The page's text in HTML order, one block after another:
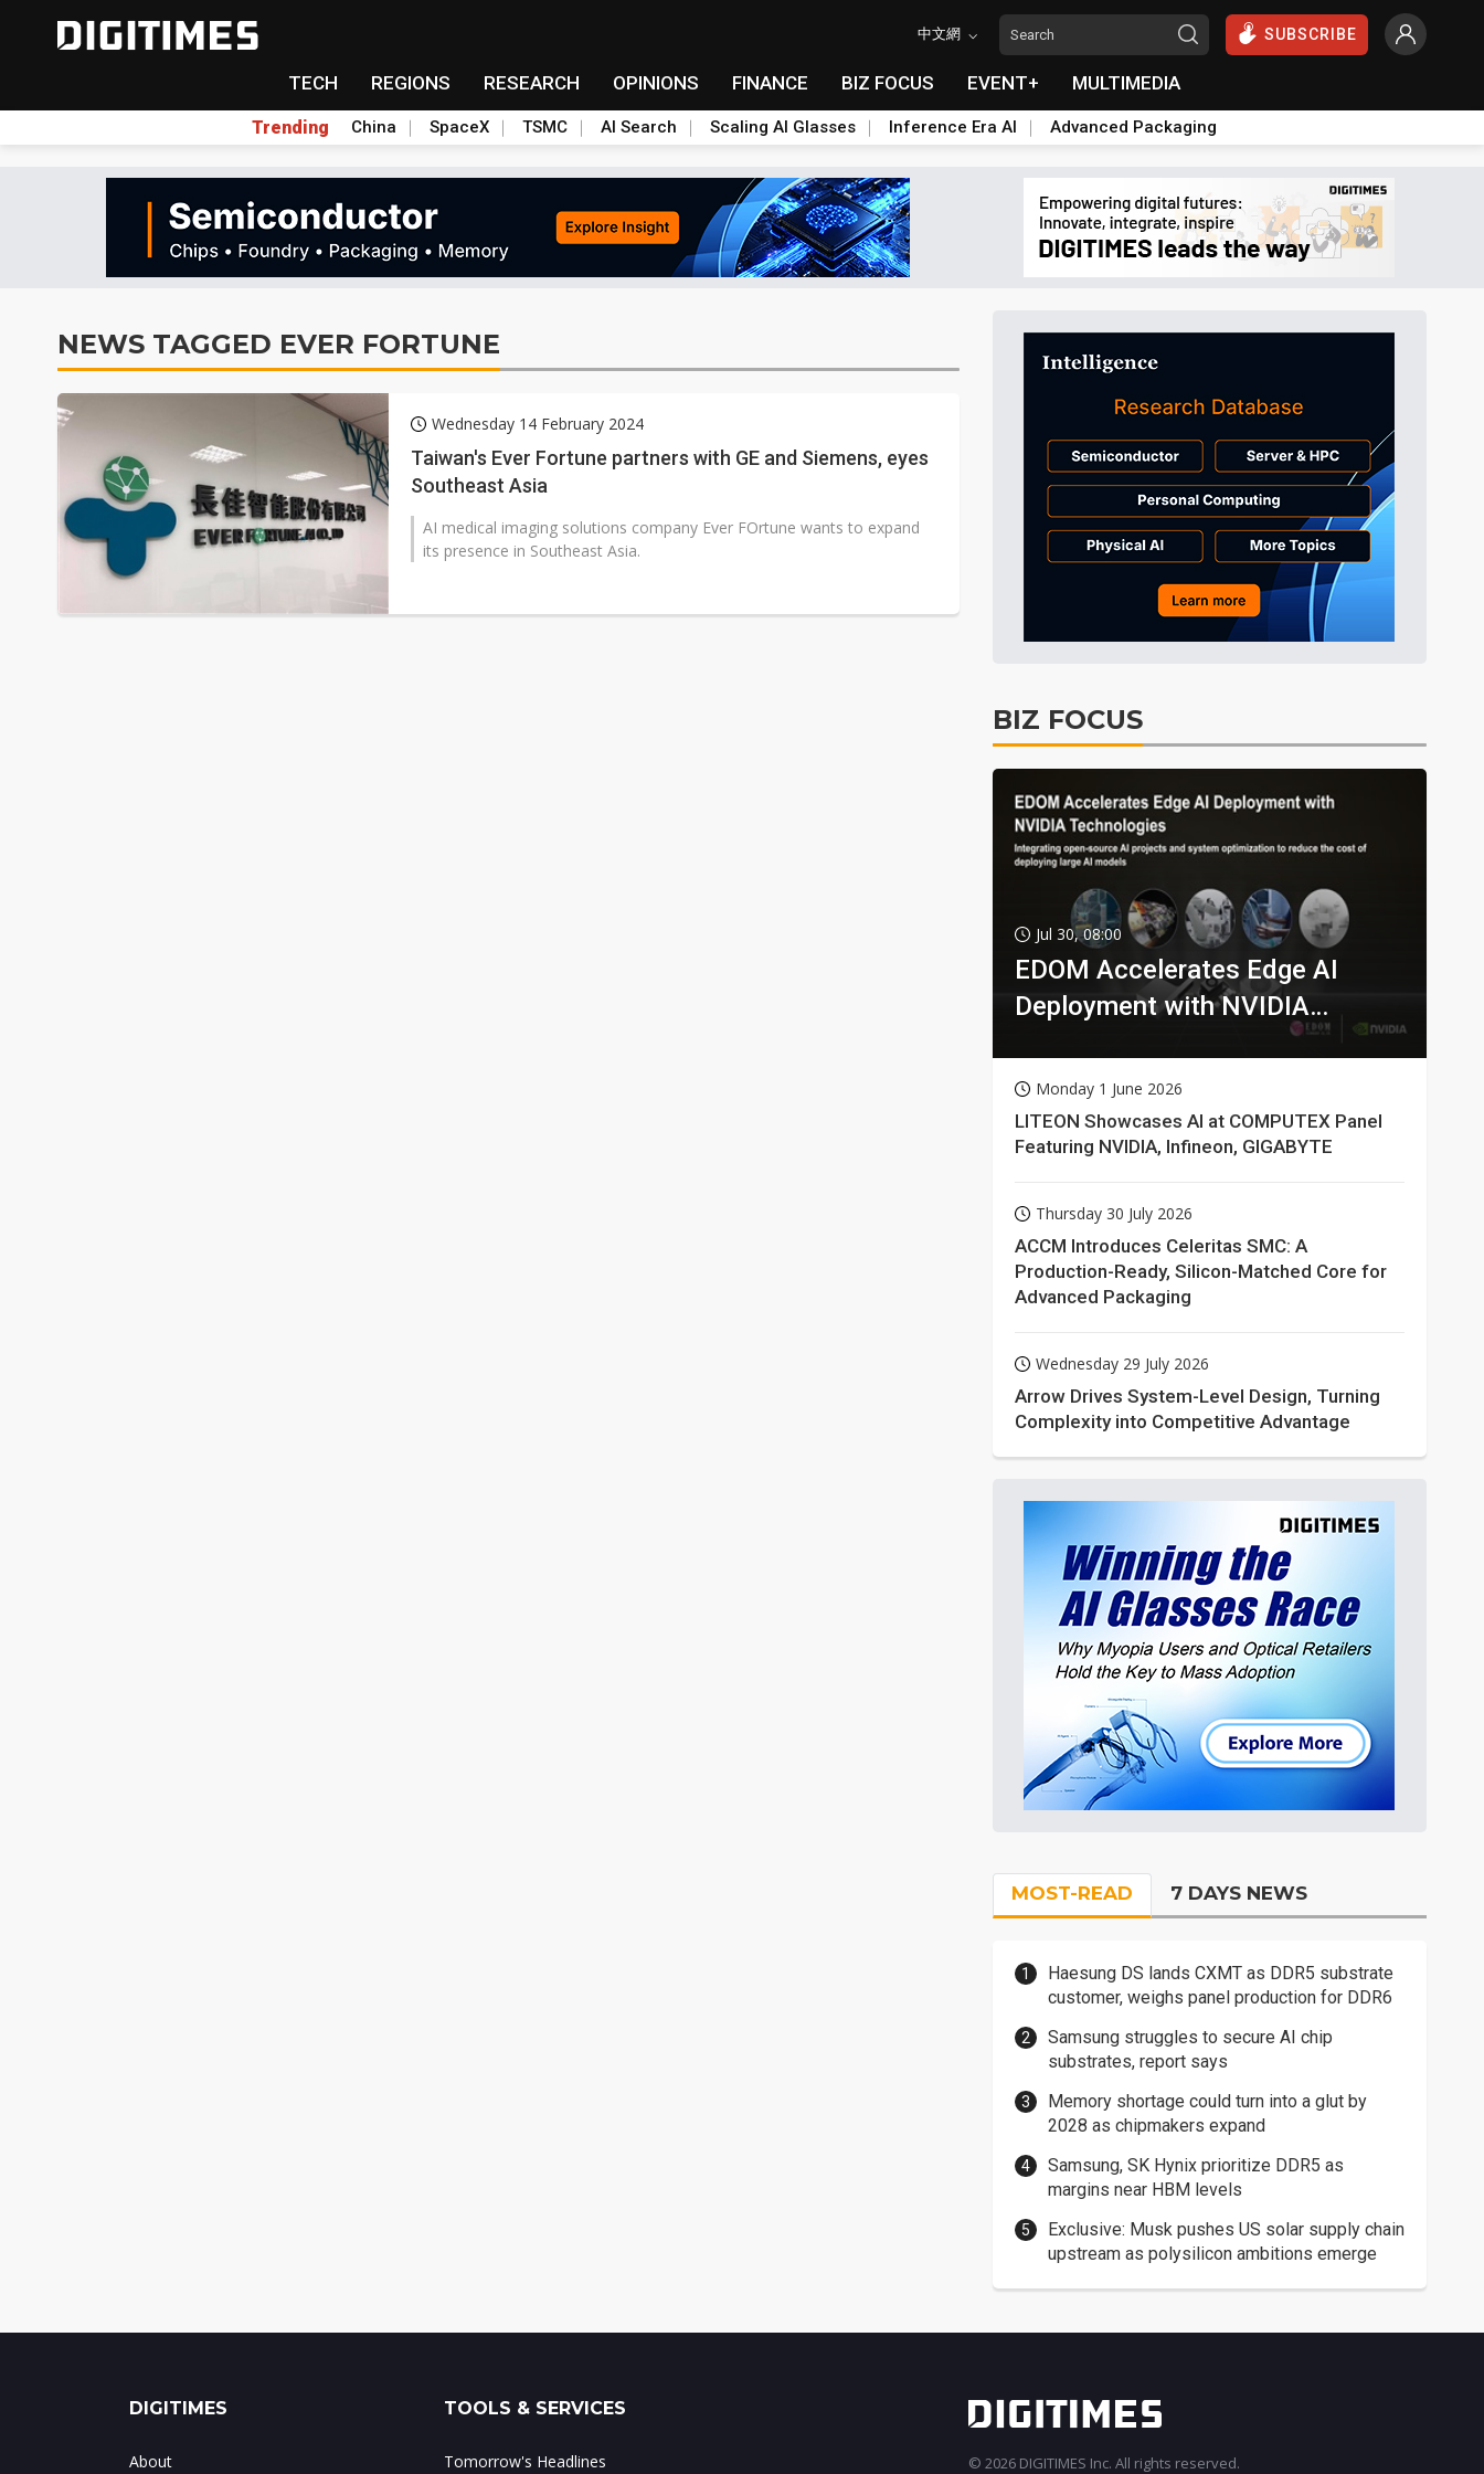
中文網 SUBSCRIBE
TECH REGIONS RESEARCH OPINIONS FINANCE BIZ FOCUS EVENT+ MULTIMEDIA
Trending China SpaceX TSMC AI Search Scaling AI Glasses Inference Era AI Advanced Packaging
NEWS TAGGED EVER FORTUNE
Wednesday 14 February 2024
Taiwan's Ever Fortune partners with GE and Siemens, eyes
Southeast Asia
AI medical imaging solutions company Ever FOrtune wants to expand
its presence in Southeast Asia.
BIZ FOCUS
Jul 30, 08:00
EDOM Accelerates Edge AI
Deployment with NVIDIA
Monday 1 June 2026
LITEON Showcases AI at COMPUTEX Panel
Featuring NVIDIA, Infineon, GIGABYTE
Thursday 30 July 2026
ACCM Introduces Celeritas SMC: A
Production-Ready, Silicon-Matched Core for
Advanced Packaging
Wednesday 29 July 2026
Arrow Drives System-Level Design, Turning
Complexity into Competitive Advantage
MOST-READ 7 DAYS NEWS
Haesung DS lands CXMT as DDR5 substrate
customer, weighs panel production for DDR6
Samsung struggles to secure AI chip
substrates, report says
Memory shortage could turn into a glut by
2028 as chipmakers expand
Samsung, SK Hynix prioritize DDR5 as
margins near HBM levels
Exclusive: Musk pushes US solar supply chain
upstream as polysilicon ambitions emerge
DIGITIMES
About
TOOLS & SERVICES
Tomorrow's Headlines © 2026 DIGITIMES Inc. All rights reserved.